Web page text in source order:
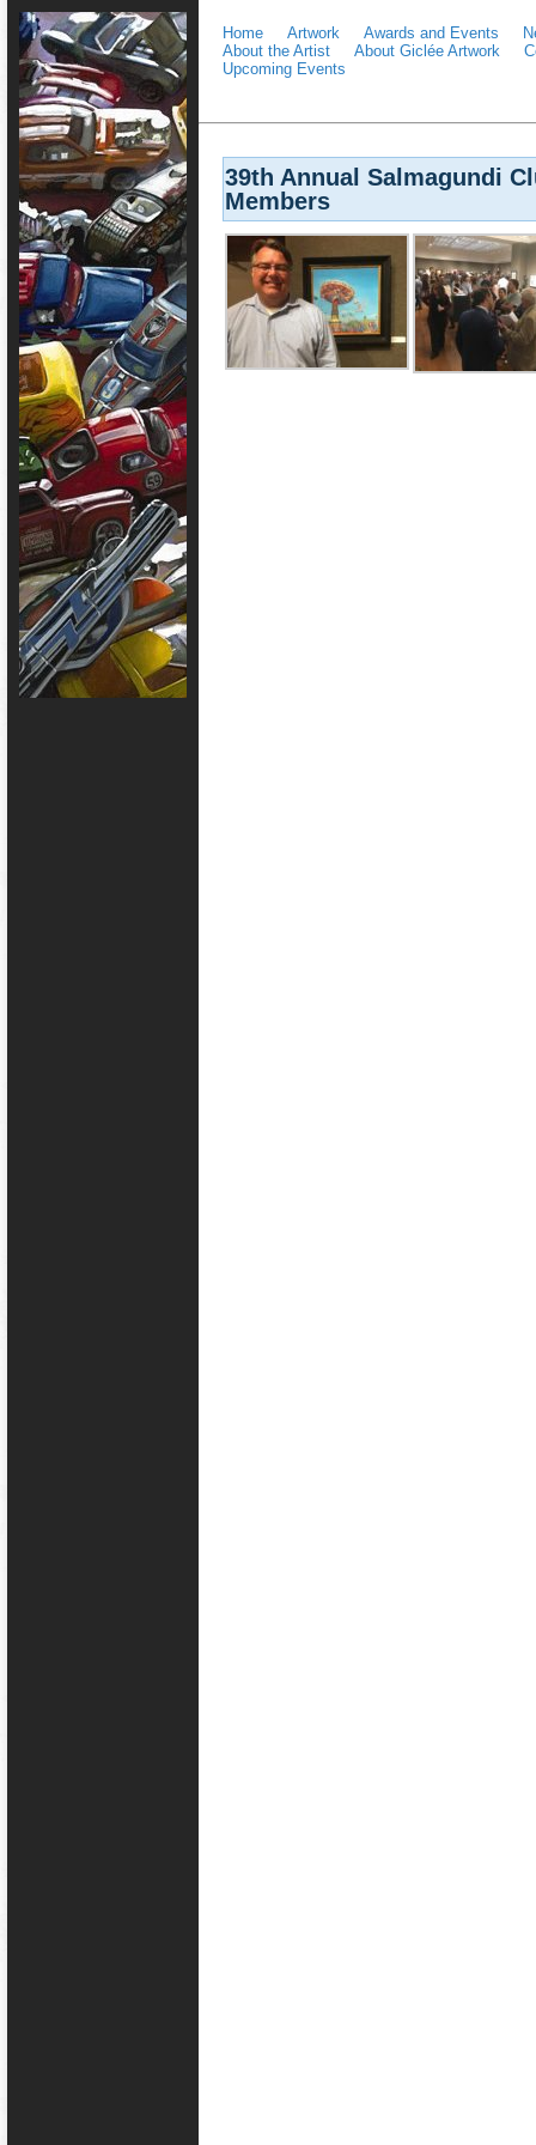
Home Artwork Awards and Events
About the Artist
About Giclée Artwork
Upcoming Events
39th Annual Salmagundi
Members